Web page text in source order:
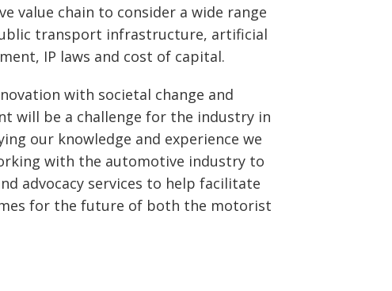
value chain to consider a wide range
transport infrastructure, artificial
IP laws and cost of capital.
with societal change and
will be a challenge for the industry in
our knowledge and experience we
with the automotive industry to
advocacy services to help facilitate
for the future of both the motorist